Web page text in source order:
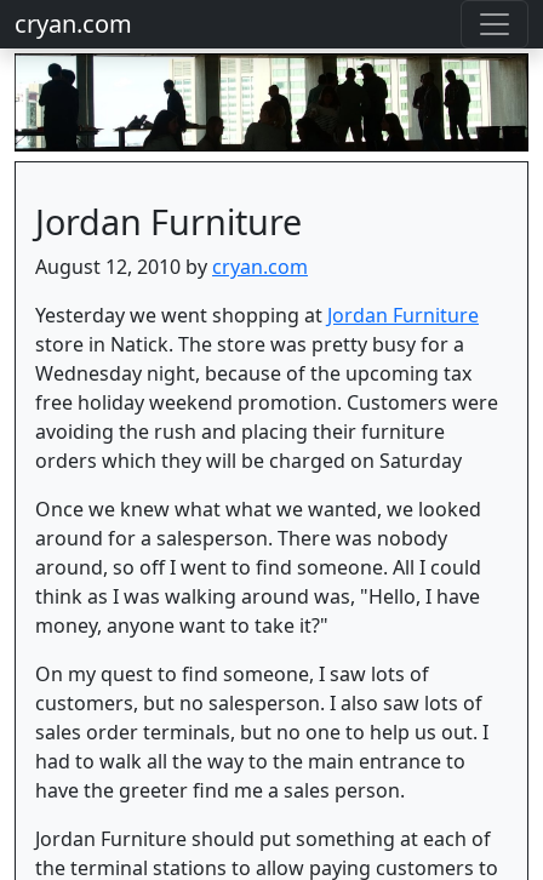
cryan.com
Jordan Furniture
August 12, 2010 bycryan.com
Yesterday we went shopping at Jordan Furniture
store in Natick. The store was pretty busy for a
Wednesday night, because of the upcoming tax
free holiday weekend promotion. Customers were
avoiding the rush and placing their furniture
orders which they will be charged on Saturday
Once we knew what what we wanted, we looked
around for a salesperson. There was nobody
around, so off I went to find someone. All I could
think as I was walking around was, "Hello, I have
money, anyone want to take it?"
On my quest to find someone, I saw lots of
customers, but no salesperson. I also saw lots of
sales order terminals, but no one to help us out. I
had to walk all the way to the main entrance to
have the greeter find me a sales person.
Jordan Furniture should put something at each of
the terminal stations to allow paying customers to